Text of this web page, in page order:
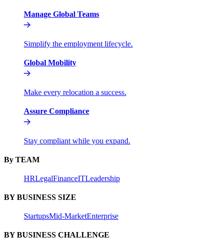
Manage Global Teams
Simplify the employment lifecycle.
Global Mobility
Make every relocation a success.
Assure Compliance
Stay compliant while you expand.
By TEAM
HRLegalFinanceITLeadership
BY BUSINESS SIZE
StartupsMid-MarketEnterprise
BY BUSINESS CHALLENGE